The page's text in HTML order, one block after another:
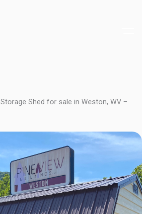
Shed for sale in Weston, WV –